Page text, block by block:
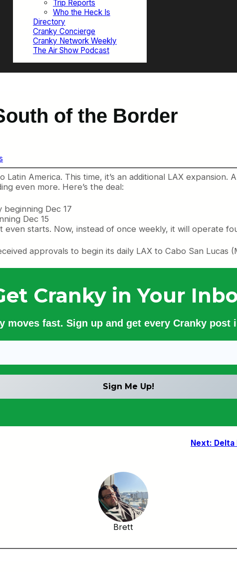
Trip Reports
Who the Heck Is
Directory
Cranky Concierge
Cranky Network Weekly
The Air Show Podcast
of the Border
America. This time, it’s an additional LAX expansion.
even more. Here’s the deal:
beginning Dec 17
Dec 15
even starts. Now, instead of once weekly, it will operate
approvals to begin its daily LAX to Cabo San Lucas
Cranky in Your
moves fast. Sign up and get every Cranky post
Next:
Brett